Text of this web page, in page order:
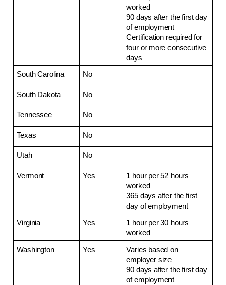
worked
90 days after the first day
of employment
Certification required for
four or more consecutive
days
South Carolina No
South Dakota No
Tennessee No
Texas No
Utah No
Vermont Yes
1 hour per 52 hours
worked
365 days after the first
day of employment
Virginia Yes
1 hour per 30 hours
worked
Washington Yes
Varies based on
employer size
90 days after the first day
of employment